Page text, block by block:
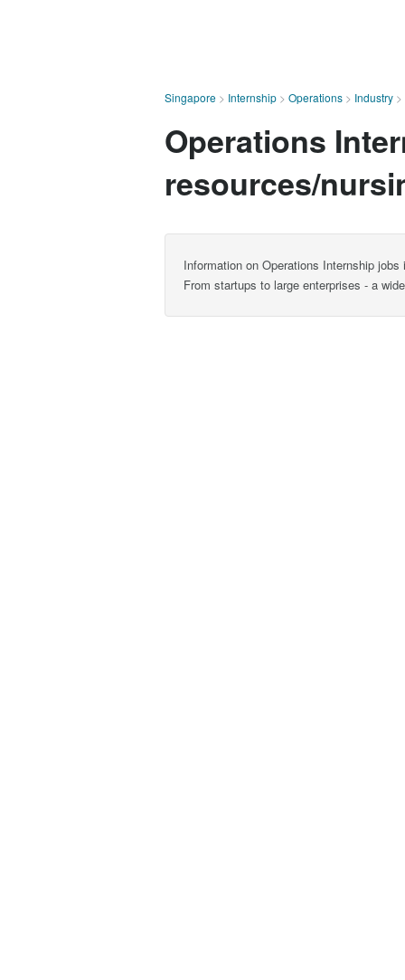
Singapore > Internship > Operations > Industry >
Operations
resources/
Information on Operations Internship
From startups to large enterprises - a